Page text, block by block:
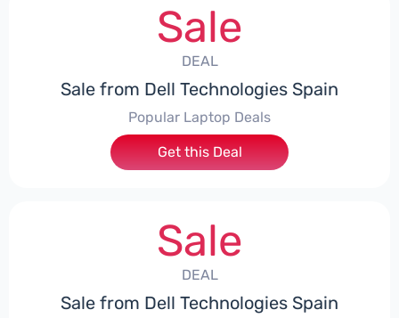
Sale
DEAL
Sale from Dell Technologies Spain
Popular Laptop Deals
Get this Deal
Sale
DEAL
Sale from Dell Technologies Spain